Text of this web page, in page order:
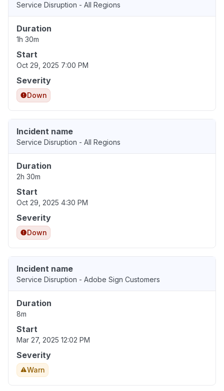
Service Disruption - All Regions
Duration
1h 30m
Start
Oct 29, 2025 7:00 PM
Severity
Down
Incident name
Service Disruption - All Regions
Duration
2h 30m
Start
Oct 29, 2025 4:30 PM
Severity
Down
Incident name
Service Disruption - Adobe Sign Customers
Duration
8m
Start
Mar 27, 2025 12:02 PM
Severity
Warn